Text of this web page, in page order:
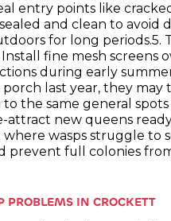
entry points like
and clean to avoid
for long
fine mesh screens
during early
last year, they may
the same general
attract new queens
wasps struggle to
prevent full colonies
PROBLEMS IN CROCKETT